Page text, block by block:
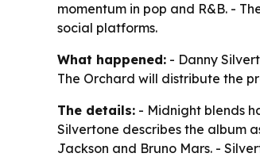
momentum in pop and R&B. -
social platforms.
What happened: - Danny
The Orchard will distribute the
The details: - Midnight blends
Silvertone describes the album
Jackson and Bruno Mars. -